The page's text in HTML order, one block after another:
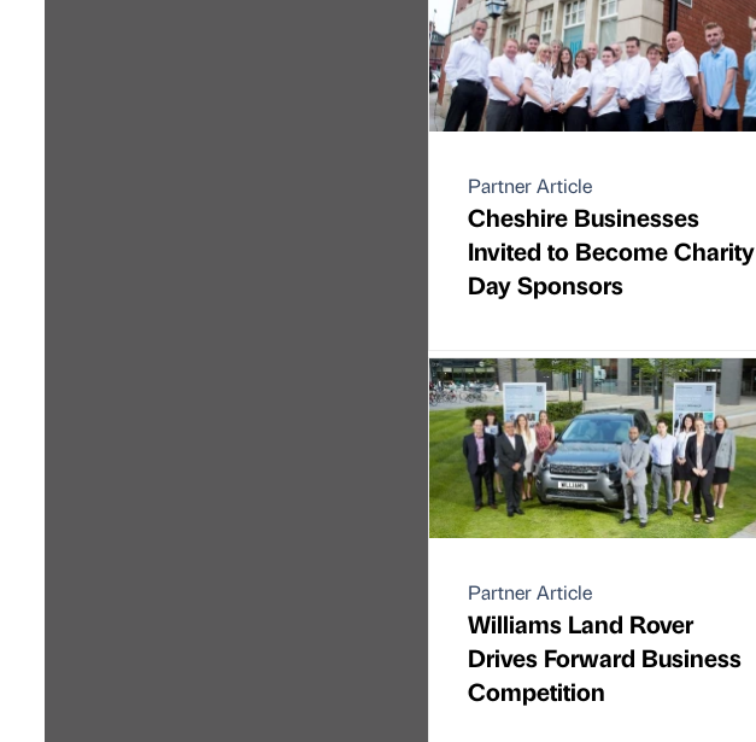
Partner Article
Cheshire Businesses
Invited to Become Charity
Day Sponsors
Partner Article
Williams Land Rover
Drives Forward Business
Competition